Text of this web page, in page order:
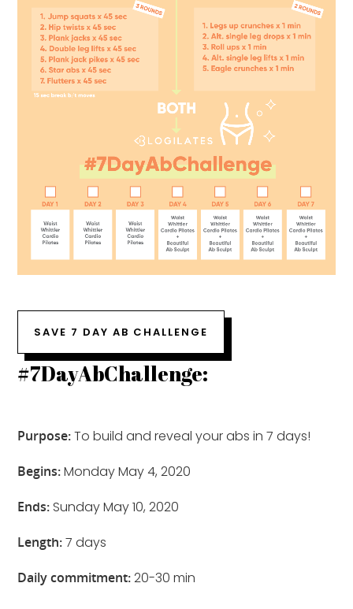
SAVE 7 DAY AB CHALLENGE
#7DayAbChallenge:
Purpose:To build and reveal your abs in 7 days!
Begins:Monday May 4, 2020
Ends: Sunday May 10, 2020
Length:7 days
Daily commitment:20-30 min